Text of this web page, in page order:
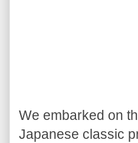
We embarked on
Japanese classic